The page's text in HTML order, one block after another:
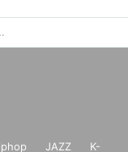
JAZZ
K-